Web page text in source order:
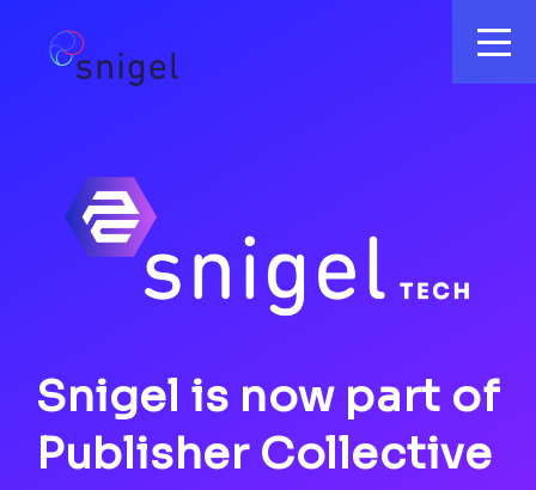
Snigel is now part of
Publisher Collective